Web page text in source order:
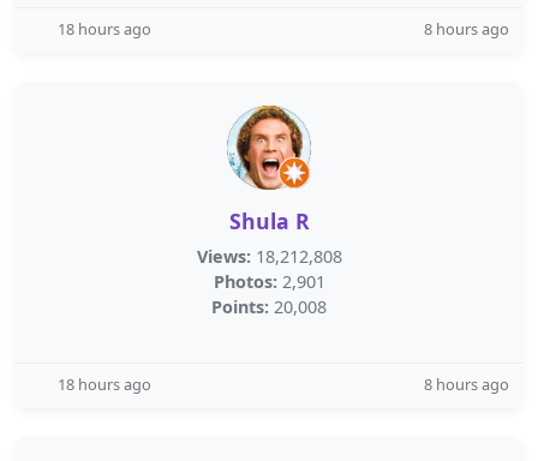
18 hours ago 8 hours ago
Shula R
Views: 18,212,808
Photos: 2,901
Points: 20,008
18 hours ago 8 hours ago